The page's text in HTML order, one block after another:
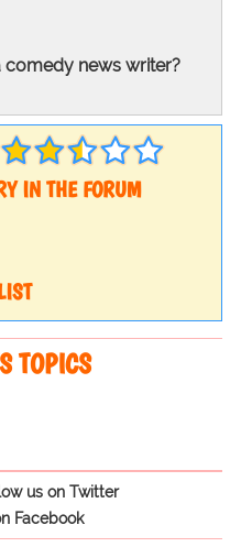
news writer?
IN THE FORUM
TOPICS
us on Twitter
Facebook